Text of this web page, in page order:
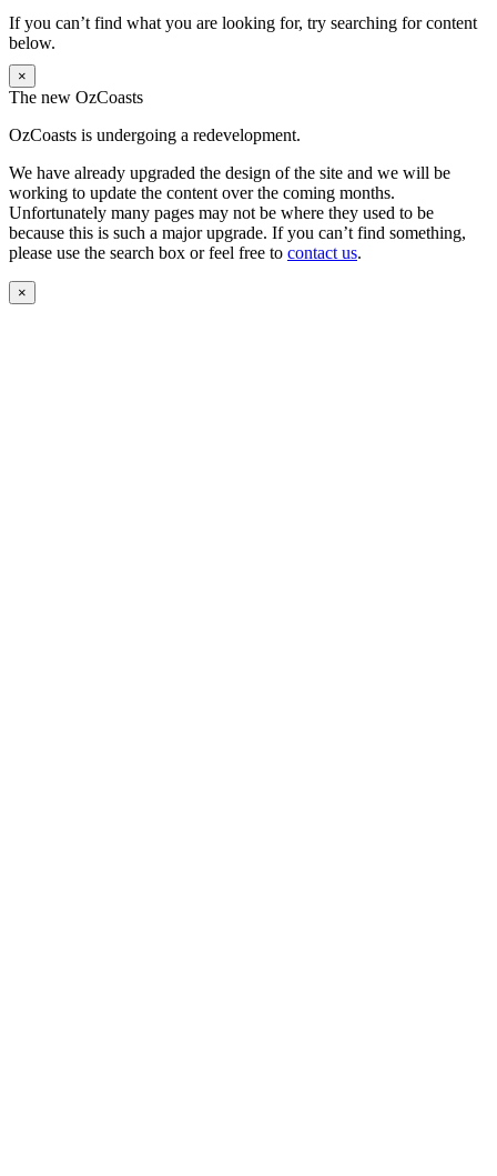
If you can’t find what you are looking for, try searching for content
below.
×
The new OzCoasts
OzCoasts is undergoing a redevelopment.
We have already upgraded the design of the site and we will be
working to update the content over the coming months.
Unfortunately many pages may not be where they used to be
because this is such a major upgrade. If you can’t find something,
please use the search box or feel free to contact us.
×